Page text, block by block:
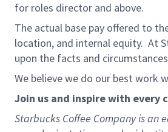
for roles director and above.
The actual base pay offered to
location, and internal equity. At
upon the facts and
We believe we do our best work
Join us and inspire with every
Starbucks Coffee Company is